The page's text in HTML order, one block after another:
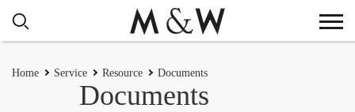
Home Service Resource Documents
Documents